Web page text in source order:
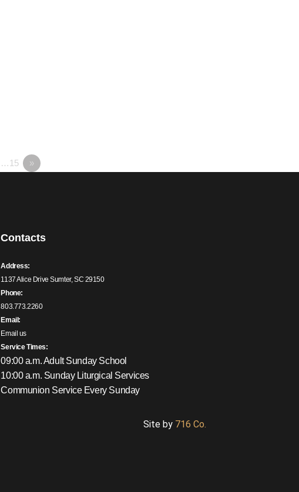
…15 »
Contacts
Address:
1137 Alice Drive Sumter, SC 29150
Phone:
803.773.2260
Email:
Email us
Service Times:
09:00 a.m. Adult Sunday School
10:00 a.m. Sunday Liturgical Services
Communion Service Every Sunday
Site by 716 Co.